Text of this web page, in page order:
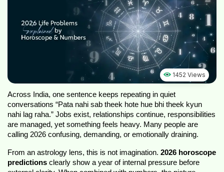
1452 Views
Across India, one sentence keeps repeating in quiet
conversations “Pata nahi sab theek hote hue bhi theek kyun
nahi lag raha.” Jobs exist, relationships continue, responsibilities
are managed, yet something feels heavy. Many people are
calling 2026 confusing, demanding, or emotionally draining.
From an astrology lens, this is not imagination. 2026 horoscope
predictions clearly show a year of internal pressure before